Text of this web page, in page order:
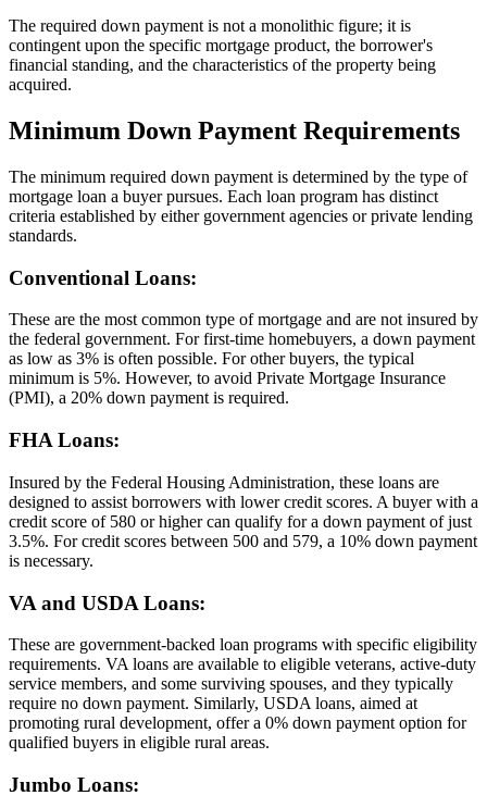
The required down payment is not a monolithic figure; it is
contingent upon the specific mortgage product, the borrower's
financial standing, and the characteristics of the property being
acquired.
Minimum Down Payment Requirements
The minimum required down payment is determined by the type of
mortgage loan a buyer pursues. Each loan program has distinct
criteria established by either government agencies or private lending
standards.
Conventional Loans:
These are the most common type of mortgage and are not insured by
the federal government. For first-time homebuyers, a down payment
as low as 3% is often possible. For other buyers, the typical
minimum is 5%. However, to avoid Private Mortgage Insurance
(PMI), a 20% down payment is required.
FHA Loans:
Insured by the Federal Housing Administration, these loans are
designed to assist borrowers with lower credit scores. A buyer with a
credit score of 580 or higher can qualify for a down payment of just
3.5%. For credit scores between 500 and 579, a 10% down payment
is necessary.
VA and USDA Loans:
These are government-backed loan programs with specific eligibility
requirements. VA loans are available to eligible veterans, active-duty
service members, and some surviving spouses, and they typically
require no down payment. Similarly, USDA loans, aimed at
promoting rural development, offer a 0% down payment option for
qualified buyers in eligible rural areas.
Jumbo Loans: